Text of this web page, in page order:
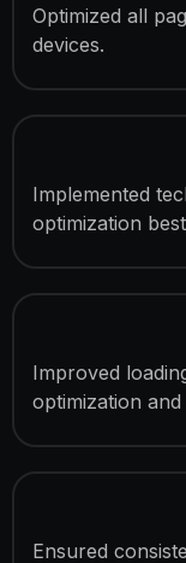
Optimized all
devices.
Implemented
optimization
Improved
optimization
Ensured